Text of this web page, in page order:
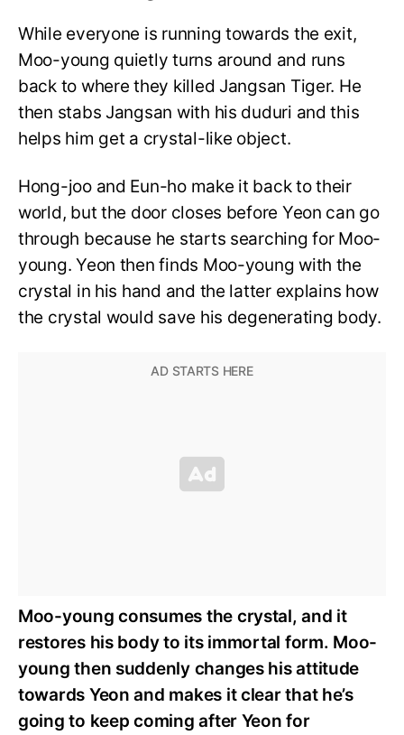
While everyone is running towards the exit,
Moo-young quietly turns around and runs
back to where they killed Jangsan Tiger. He
then stabs Jangsan with his duduri and this
helps him get a crystal-like object.
Hong-joo and Eun-ho make it back to their
world, but the door closes before Yeon can go
through because he starts searching for Moo-
young. Yeon then finds Moo-young with the
crystal in his hand and the latter explains how
the crystal would save his degenerating body.
Moo-young consumes the crystal, and it
restores his body to its immortal form. Moo-
young then suddenly changes his attitude
towards Yeon and makes it clear that he’s
going to keep coming after Yeon for